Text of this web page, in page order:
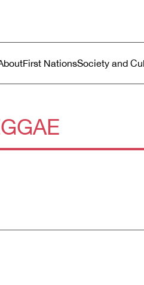
Main menuFirst NationsSociety and